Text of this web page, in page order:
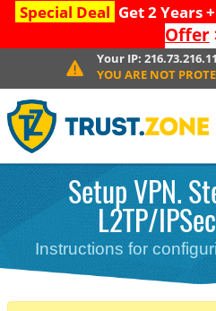
Special Deal Get 2 Years
Offer
Your IP:
YOU ARE NOT
Setup VPN.
L2TP/
Instructions for